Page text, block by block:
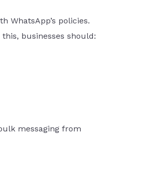
WhatsApp’s policies.
businesses should:
messaging from